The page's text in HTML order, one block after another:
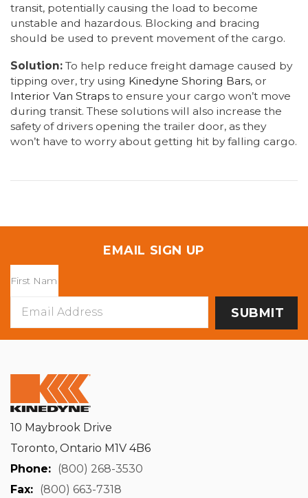
transit, potentially causing the load to become
unstable and hazardous. Blocking and bracing
should be used to prevent movement of the cargo.
Solution: To help reduce freight damage caused by
tipping over, try using Kinedyne Shoring Bars, or
Interior Van Straps to ensure your cargo won’t move
during transit. These solutions will also increase the
safety of drivers opening the trailer door, as they
won’t have to worry about getting hit by falling cargo.
EMAIL SIGN UP
Address
10 Maybrook Drive
Toronto, Ontario M1V 4B6
Phone: (800) 268-3530
Fax: (800) 663-7318